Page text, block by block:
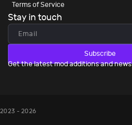
Terms of Service
Stay in touch
Subscribe
Get the latest mod additions and news
2023 - 2026